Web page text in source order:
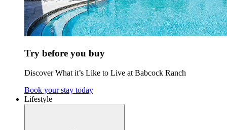
Try before you buy
Discover What it’s Like to Live at Babcock Ranch
Book your stay today
Lifestyle